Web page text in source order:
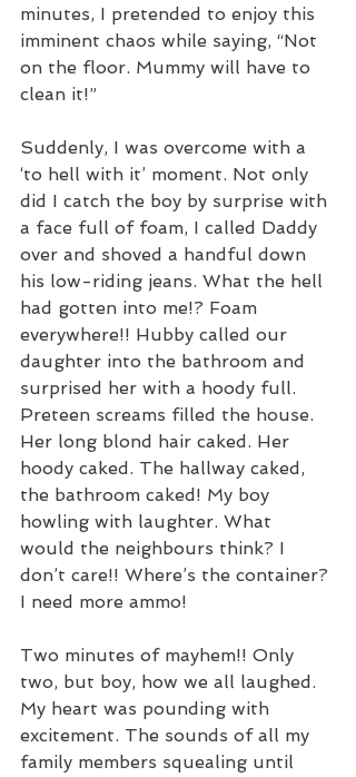
minutes, I pretended to enjoy this
imminent chaos while saying, “Not
on the floor. Mummy will have to
clean it!”
Suddenly, I was overcome with a
‘to hell with it’ moment. Not only
did I catch the boy by surprise with
a face full of foam, I called Daddy
over and shoved a handful down
his low-riding jeans. What the hell
had gotten into me!? Foam
everywhere!! Hubby called our
daughter into the bathroom and
surprised her with a hoody full.
Preteen screams filled the house.
Her long blond hair caked. Her
hoody caked. The hallway caked,
the bathroom caked! My boy
howling with laughter. What
would the neighbours think? I
don’t care!! Where’s the container?
I need more ammo!
Two minutes of mayhem!! Only
two, but boy, how we all laughed.
My heart was pounding with
excitement. The sounds of all my
family members squealing until